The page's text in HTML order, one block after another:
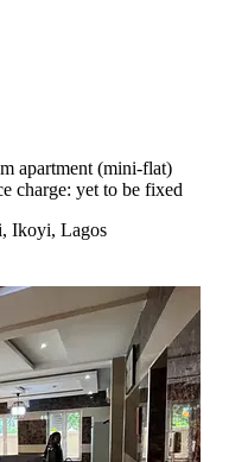
apartment (mini-flat)
charge: yet to be fixed
Ikoyi, Lagos